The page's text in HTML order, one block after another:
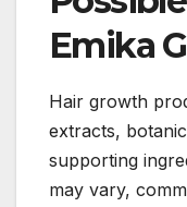
Emika
Hair growth
extracts,
supporting
may vary,